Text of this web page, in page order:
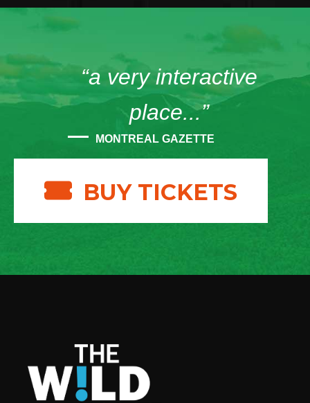
“a very interactive
place...”
MONTREAL GAZETTE
BUY TICKETS